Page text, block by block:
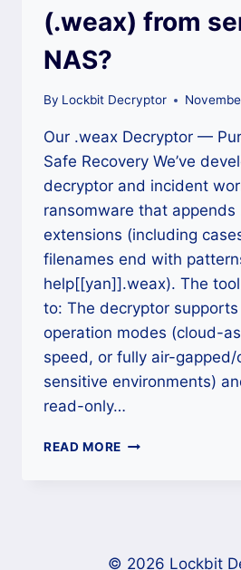
(.weax) from
NAS?
By Lockbit Decryptor
Our .weax Decryptor —
Safe Recovery We’ve
decryptor and incident
ransomware that
extensions (including
filenames end with
help[[yan]].weax). The
to: The decryptor
operation modes (cloud-
speed, or fully air-
sensitive environments)
read-only…
READ MORE HOW
(.WEAX)
© 2026 Lockbit